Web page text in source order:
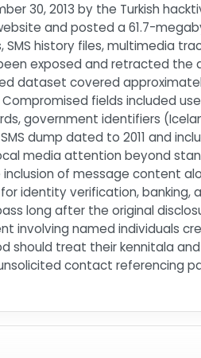
30, 2013 by the Turkish
and posted a 61.7-
history files, multimedia
exposed and retracted the
dataset covered
fields included
government identifiers
dump dated to 2011 and
media attention beyond
of message content
identity verification, banking,
long after the original
involving named individuals
should treat their kennitala
contact referencing